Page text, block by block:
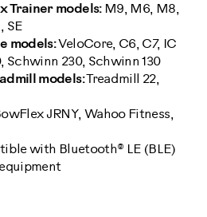
Trainer models:M9, M6, M8,
SE
models:VeloCore, C6, C7, IC
Schwinn 230, Schwinn 130
models:Treadmill 22,
JRNY, Wahoo Fitness,
with Bluetooth® LE (BLE)